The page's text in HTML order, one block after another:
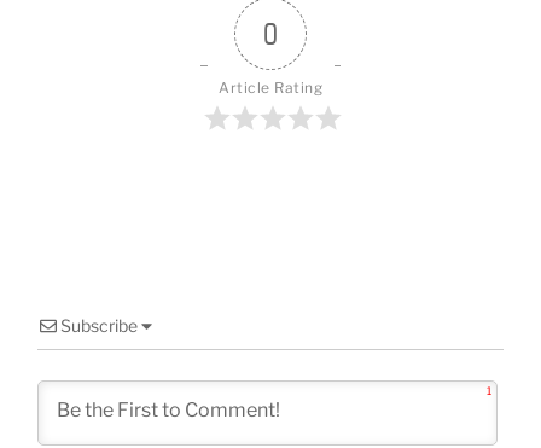
0
Article Rating
Subscribe
1